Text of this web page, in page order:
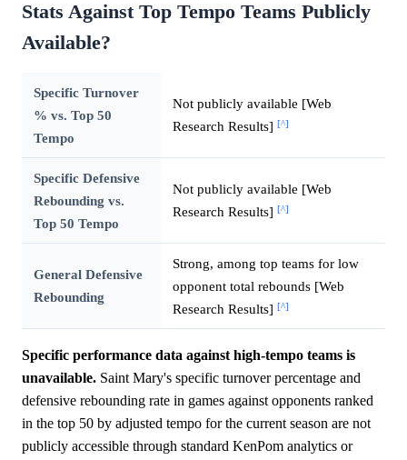
Stats Against Top Tempo Teams Publicly
Available?
Specific Turnover
% vs. Top 50
Tempo
Not publicly available [Web
Research Results] [^]
Specific Defensive
Rebounding vs.
Top 50 Tempo
Not publicly available [Web
Research Results] [^]
General Defensive
Rebounding
Strong, among top teams for low
opponent total rebounds [Web
Research Results] [^]
Specific performance data against high-tempo teams is
unavailable. Saint Mary's specific turnover percentage and
defensive rebounding rate in games against opponents ranked
in the top 50 by adjusted tempo for the current season are not
publicly accessible through standard KenPom analytics or